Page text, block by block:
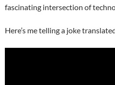
fascinating intersection of
Here’s me telling a joke